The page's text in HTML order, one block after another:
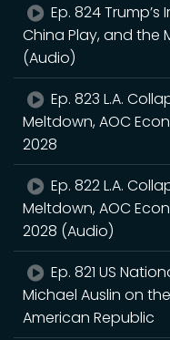
Ep. 824 Trump’s
China Play, and the
(Audio)
Ep. 823 L.A.
Meltdown, AOC
2028
Ep. 822 L.A.
Meltdown, AOC
2028 (Audio)
Ep. 821 US
Michael Auslin on
American Republic